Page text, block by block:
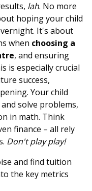
lah. No more
hoping your child
It's about
when choosing a
, and ensuring
is especially crucial
success,
Your child
solve problems,
in math. Think
finance – all rely
Don't play play!
and find tuition
the key metrics